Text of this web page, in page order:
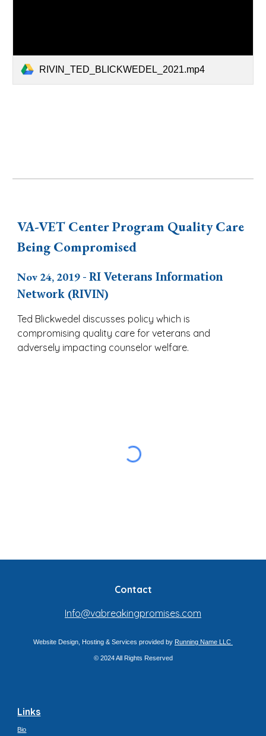
RIVIN_TED_BLICKWEDEL_2021.mp4
VA-VET Center Program Quality Care
Being Compromised
Nov 24, 2019 - RI Veterans Information
Network (RIVIN)
Ted Blickwedel discusses policy which is
compromising quality care for veterans and
adversely impacting counselor welfare.
Contact
Info@vabreakingpromises.com
Website Design, Hosting & Services provided by Running Name LLC
© 2024 All Rights Reserved
Links
Bio